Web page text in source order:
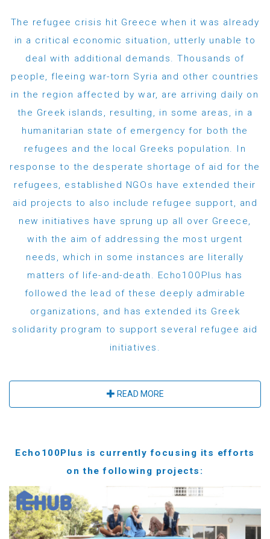
The refugee crisis hit Greece when it was already
in a critical economic situation, utterly unable to
deal with additional demands. Thousands of
people, fleeing war-torn Syria and other countries
in the region affected by war, are arriving daily on
the Greek islands, resulting, in some areas, in a
humanitarian state of emergency for both the
refugees and the local Greeks population. In
response to the desperate shortage of aid for the
refugees, established NGOs have extended their
aid projects to also include refugee support, and
new initiatives have sprung up all over Greece,
with the aim of addressing the most urgent
needs, which in some instances are literally
matters of life-and-death. Echo100Plus has
followed the lead of these deeply admirable
organizations, and has extended its Greek
solidarity program to support several refugee aid
initiatives.
READ MORE
Echo100Plus is currently focusing its efforts
on the following projects: